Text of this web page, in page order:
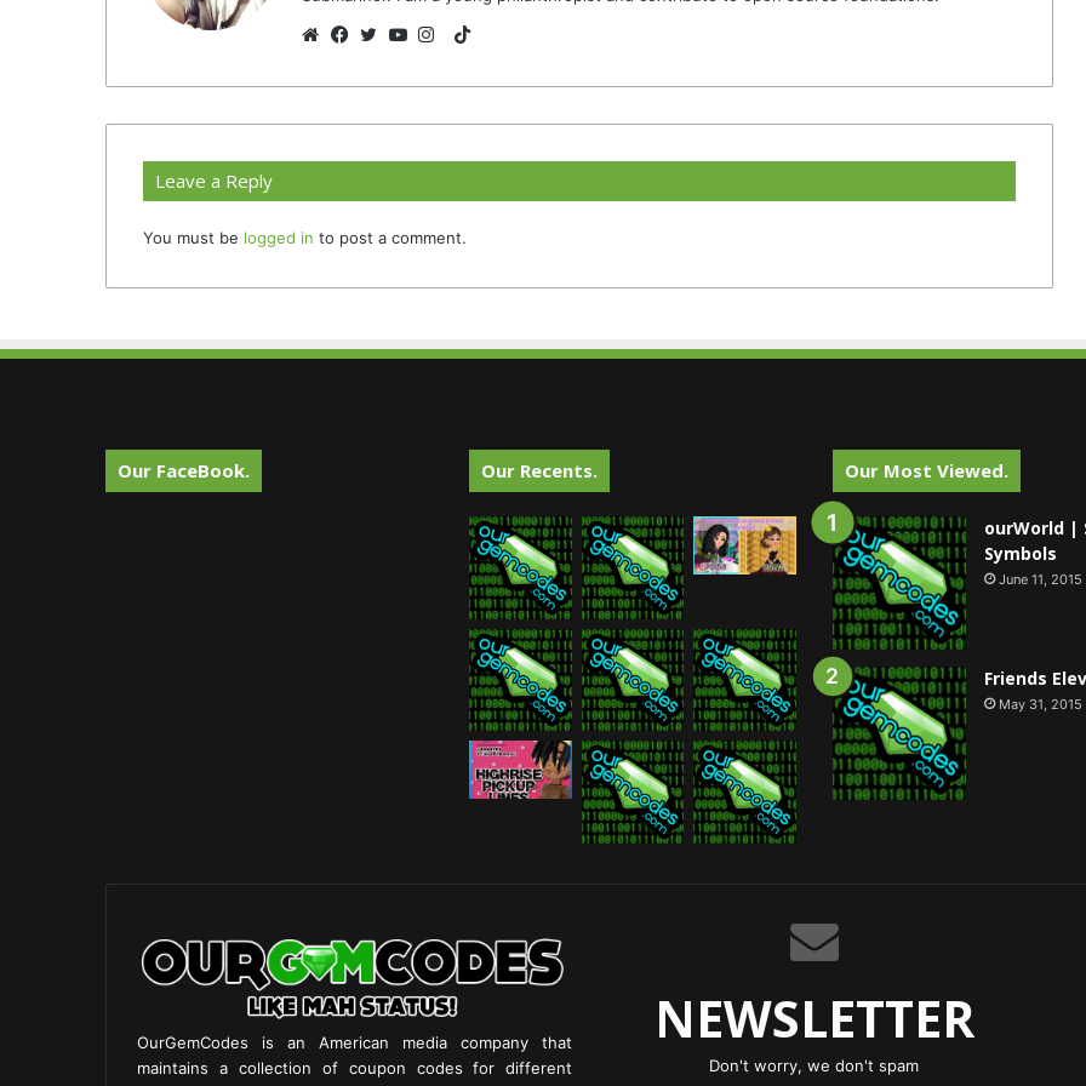
TikTok
Leave a Reply
You must be logged in to post a comment.
Our FaceBook. Our Recents. Our Most Viewed.
ourWorld |
Symbols
June 11, 2015
Friends
May 31, 2015
OurGemCodes is an American media company that
maintains a collection of coupon codes for different
NEWSLETTER
Don't worry, we don't spam